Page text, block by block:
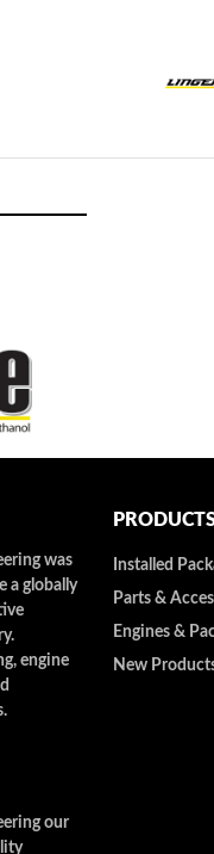
was
a globally
engine
our
Installed
Parts &
Engines &
New